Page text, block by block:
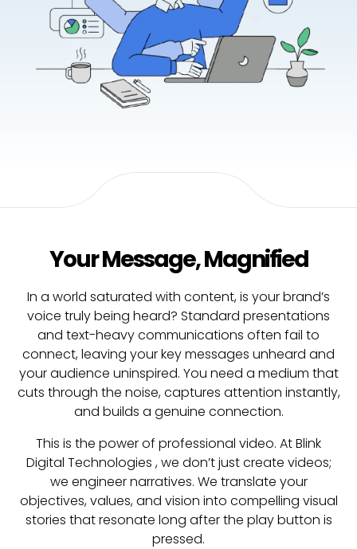
Your Message, Magnified
In a world saturated with content, is your brand’s
voice truly being heard? Standard presentations
and text-heavy communications often fail to
connect, leaving your key messages unheard and
your audience uninspired. You need a medium that
cuts through the noise, captures attention instantly,
and builds a genuine connection.
This is the power of professional video. At Blink
Digital Technologies , we don’t just create videos;
we engineer narratives. We translate your
objectives, values, and vision into compelling visual
stories that resonate long after the play button is
pressed.